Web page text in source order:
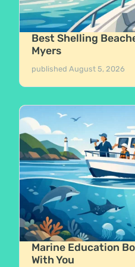
Best Shelling
Myers
publishedAugust 5, 2026
Marine Education
With You